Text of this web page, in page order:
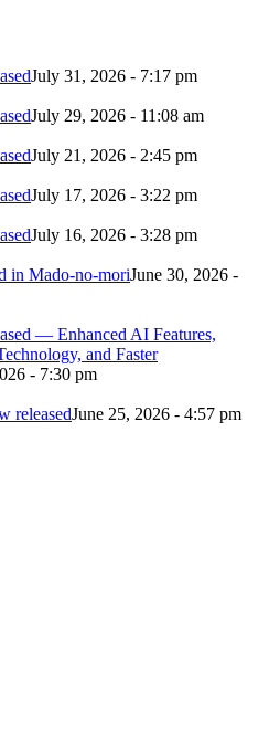
July 31, 2026 - 7:17 pm
July 29, 2026 - 11:08 am
July 21, 2026 - 2:45 pm
July 17, 2026 - 3:22 pm
July 16, 2026 - 3:28 pm
in Mado-no-moriJune 30, 2026 -
— Enhanced AI Features,
and Faster
- 7:30 pm
releasedJune 25, 2026 - 4:57 pm